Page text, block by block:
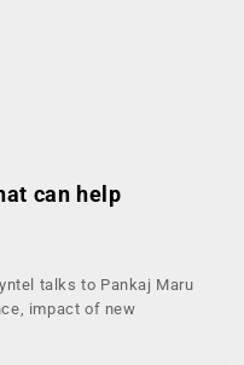
can help
talks to Pankaj Maru
impact of new